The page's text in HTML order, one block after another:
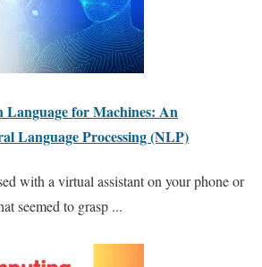
Language for Machines: An
Language Processing (NLP)
with a virtual assistant on your phone or
seemed to grasp ...